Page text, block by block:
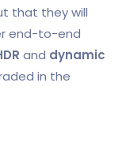
that they will
end-to-end
and dynamic
in the